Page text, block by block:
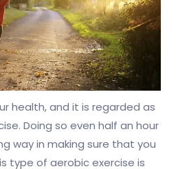
health, and it is regarded as
Doing so even half an hour
way in making sure that you
type of aerobic exercise is